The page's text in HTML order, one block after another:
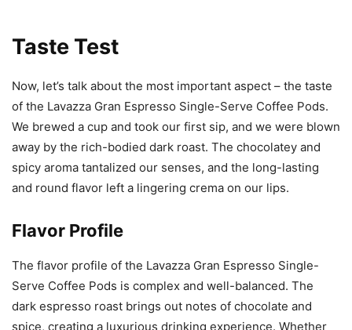
Taste Test
Now, let’s talk about the most important aspect – the taste
of the Lavazza Gran Espresso Single-Serve Coffee Pods.
We brewed a cup and took our first sip, and we were blown
away by the rich-bodied dark roast. The chocolatey and
spicy aroma tantalized our senses, and the long-lasting
and round flavor left a lingering crema on our lips.
Flavor Profile
The flavor profile of the Lavazza Gran Espresso Single-
Serve Coffee Pods is complex and well-balanced. The
dark espresso roast brings out notes of chocolate and
spice, creating a luxurious drinking experience. Whether